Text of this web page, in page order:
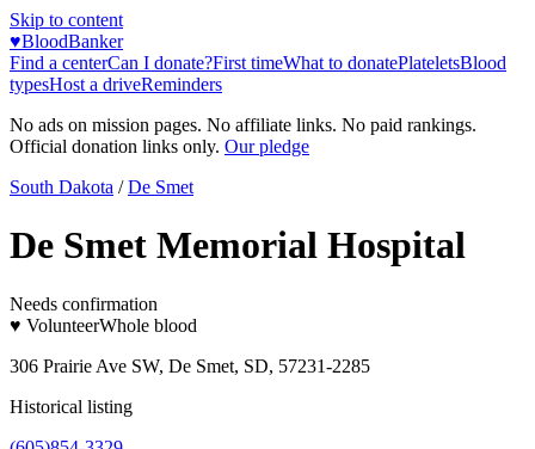
Skip to content
♥BloodBanker
Find a centerCan I donate?First timeWhat to donatePlateletsBlood
typesHost a driveReminders
No ads on mission pages. No affiliate links. No paid rankings.
Official donation links only. Our pledge
South Dakota / De Smet
De Smet Memorial Hospital
Needs confirmation
♥ VolunteerWhole blood
306 Prairie Ave SW, De Smet, SD, 57231-2285
Historical listing